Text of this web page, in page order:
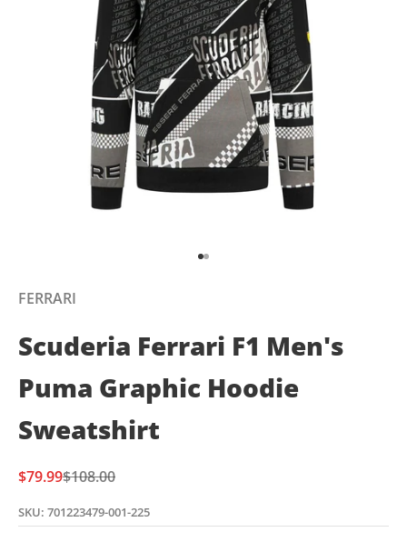
Go to item 1
Go to item 2
FERRARI
Scuderia Ferrari F1 Men's
Puma Graphic Hoodie
Sweatshirt
Sale price
$79.99Regular price
$108.00
SKU: 701223479-001-225